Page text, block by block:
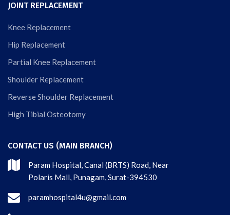
JOINT REPLACEMENT
Knee Replacement
Hip Replacement
Partial Knee Replacement
Shoulder Replacement
Reverse Shoulder Replacement
High Tibial Osteotomy
CONTACT US (MAIN BRANCH)
Param Hospital, Canal (BRTS) Road, Near
Polaris Mall, Punagam, Surat-394530
paramhospital4u@gmail.com